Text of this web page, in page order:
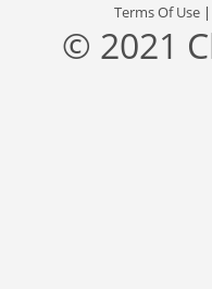
Terms Of Use
© 2021